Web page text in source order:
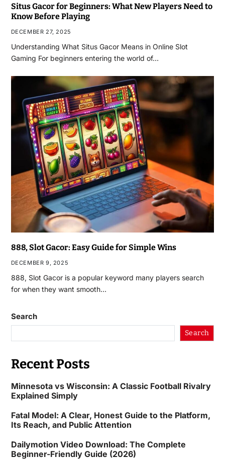
Situs Gacor for Beginners: What New Players Need to
Know Before Playing
DECEMBER 27, 2025
Understanding What Situs Gacor Means in Online Slot
Gaming For beginners entering the world of…
888, Slot Gacor: Easy Guide for Simple Wins
DECEMBER 9, 2025
888, Slot Gacor is a popular keyword many players search
for when they want smooth…
Search
Search
Recent Posts
Minnesota vs Wisconsin: A Classic Football Rivalry
Explained Simply
Fatal Model: A Clear, Honest Guide to the Platform,
Its Reach, and Public Attention
Dailymotion Video Download: The Complete
Beginner-Friendly Guide (2026)